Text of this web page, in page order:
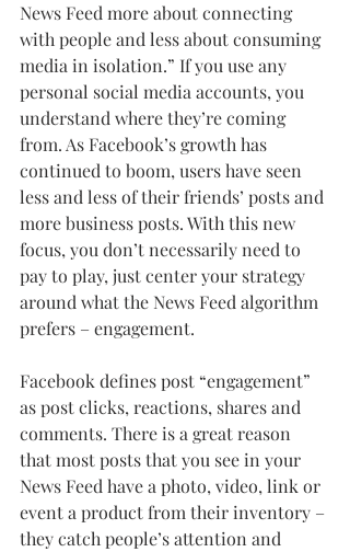
News Feed more about connecting
with people and less about consuming
media in isolation.” If you use any
personal social media accounts, you
understand where they’re coming
from. As Facebook’s growth has
continued to boom, users have seen
less and less of their friends’ posts and
more business posts. With this new
focus, you don’t necessarily need to
pay to play, just center your strategy
around what the News Feed algorithm
prefers – engagement.
Facebook defines post “engagement”
as post clicks, reactions, shares and
comments. There is a great reason
that most posts that you see in your
News Feed have a photo, video, link or
event a product from their inventory –
they catch people’s attention and